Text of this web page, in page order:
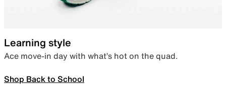
Learning style
Ace move-in day with what’s hot on the quad.
Shop Back to School